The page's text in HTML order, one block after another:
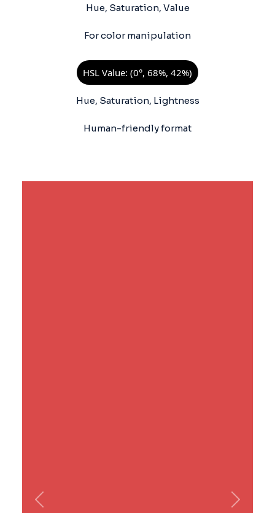
Hue, Saturation, Value
For color manipulation
HSL Value: (0°, 68%, 42%)
Hue, Saturation, Lightness
Human-friendly format